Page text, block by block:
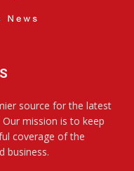
source for the latest
mission is to keep
coverage of the
business.